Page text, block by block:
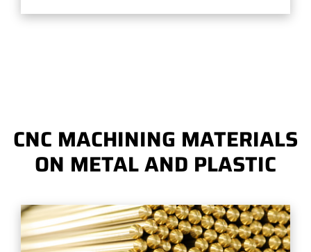
CNC MACHINING MATERIALS
ON METAL AND PLASTIC